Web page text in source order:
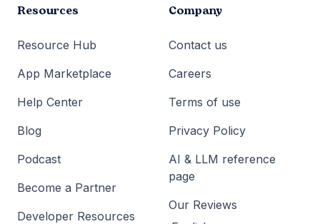
Resources
Resource Hub
App Marketplace
Help Center
Blog
Podcast
Become a Partner
Developer Resources
Company
Contact us
Careers
Terms of use
Privacy Policy
AI & LLM reference
page
Our Reviews